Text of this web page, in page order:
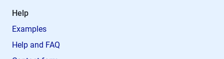
Help
Examples
Help and FAQ